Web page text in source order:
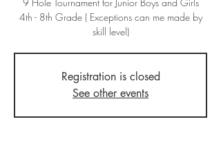
4th - 8th Grade ( Exceptions can me made by
skill level)
Registration is closed
See other events